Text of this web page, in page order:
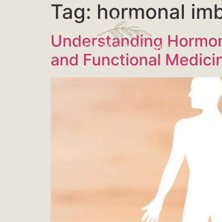
Tag: hormonal
Understanding
and Functional